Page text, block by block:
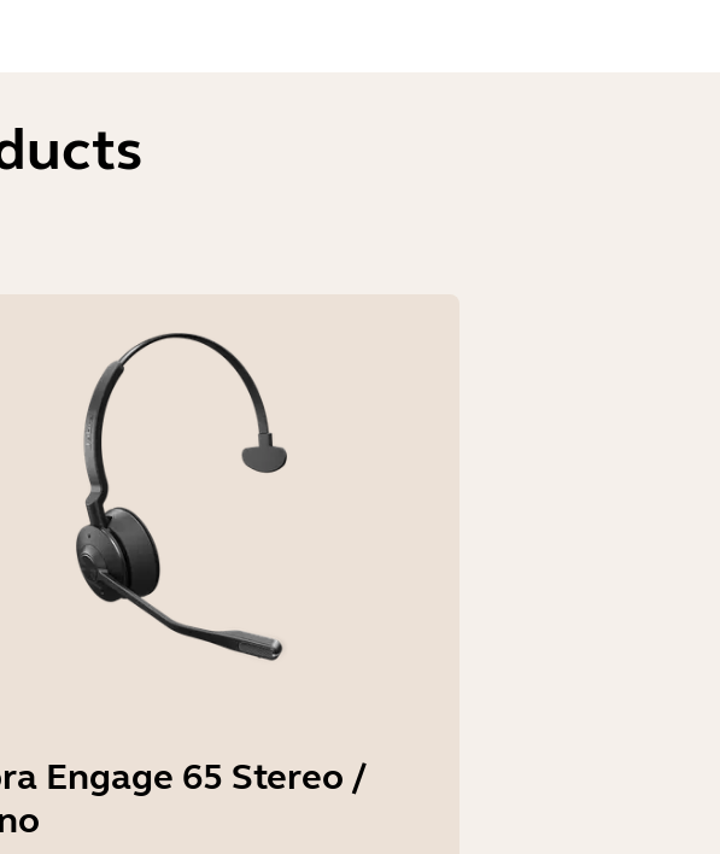
Engage 65 Stereo /